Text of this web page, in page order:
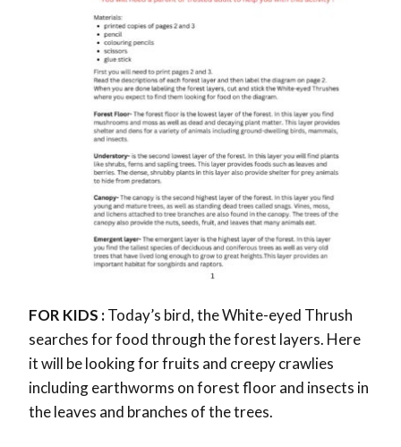
FOR KIDS :Today’s bird, the White-eyed Thrush
searches for food through the forest layers. Here
it will be looking for fruits and creepy crawlies
including earthworms on forest floor and insects in
the leaves and branches of the trees.